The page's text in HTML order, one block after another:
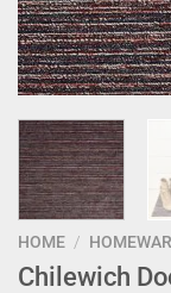
HOME /
Chilewich